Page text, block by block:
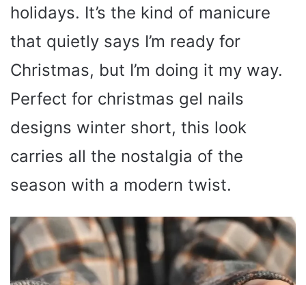
holidays. It’s the kind of manicure
that quietly says I’m ready for
Christmas, but I’m doing it my way.
Perfect for christmas gel nails
designs winter short, this look
carries all the nostalgia of the
season with a modern twist.